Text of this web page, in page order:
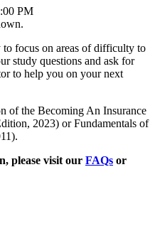
PM
focus on areas of difficulty to
study questions and ask for
to help you on your next
of the Becoming An Insurance
2023) or Fundamentals of
please visit our FAQs or